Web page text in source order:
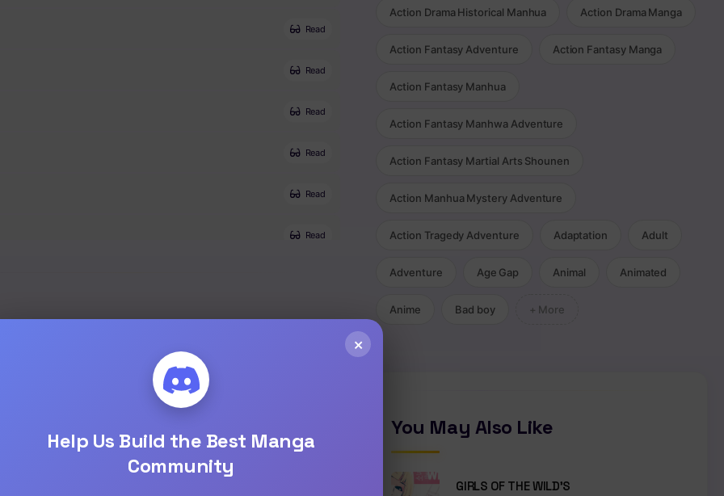
Read
Read
Read
Read
Read
Read
Read
Read
Action Drama Historical Manhua Action Drama Manga
Action Fantasy Adventure Action Fantasy Manga
Action Fantasy Manhua
Action Fantasy Manhwa Adventure
Action Fantasy Martial Arts Shounen
Action Manhua Mystery Adventure
Action Tragedy Adventure Adaptation Adult
Adventure Age Gap Animal Animated
Anime Bad boy + More
You May Also Like
GIRLS OF THE WILD’S
×
Help Us Build the Best Manga
Community